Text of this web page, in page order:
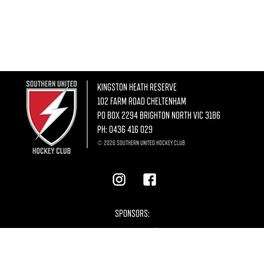
KINGSTON HEATH RESERVE
102 FARM ROAD CHELTENHAM
PO BOX 2294 BRIGHTON NORTH VIC 3186
PH:0436 416 029
© 2026 SOUTHERN UNITED HOCKEY CLUB
SPONSORS: